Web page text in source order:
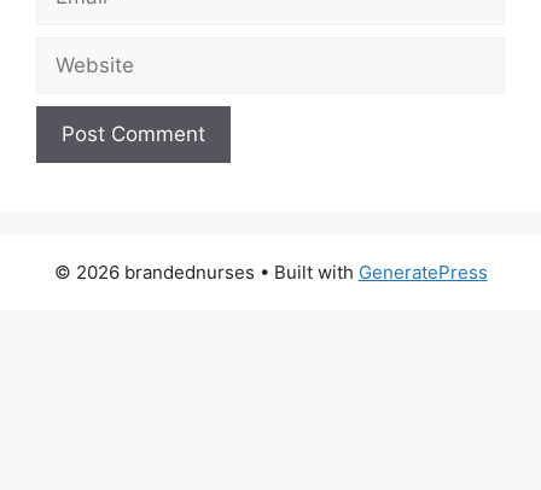
© 2026 brandednurses • Built with GeneratePress